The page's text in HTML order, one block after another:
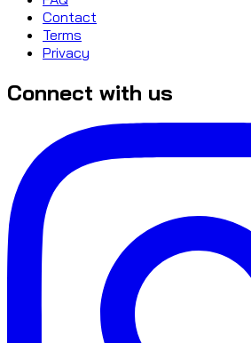
Contact
Terms
Privacy
Connect with us